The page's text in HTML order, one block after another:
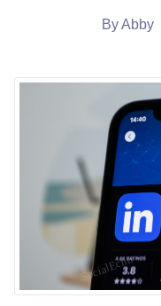
By Abby